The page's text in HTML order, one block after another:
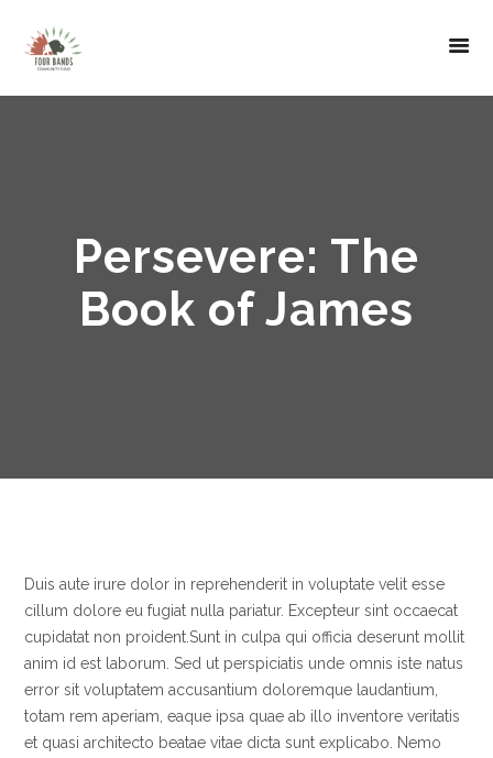
Persevere: The
Book of James
Duis aute irure dolor in reprehenderit in voluptate velit esse
cillum dolore eu fugiat nulla pariatur. Excepteur sint occaecat
cupidatat non proident.Sunt in culpa qui officia deserunt mollit
anim id est laborum. Sed ut perspiciatis unde omnis iste natus
error sit voluptatem accusantium doloremque laudantium,
totam rem aperiam, eaque ipsa quae ab illo inventore veritatis
et quasi architecto beatae vitae dicta sunt explicabo. Nemo